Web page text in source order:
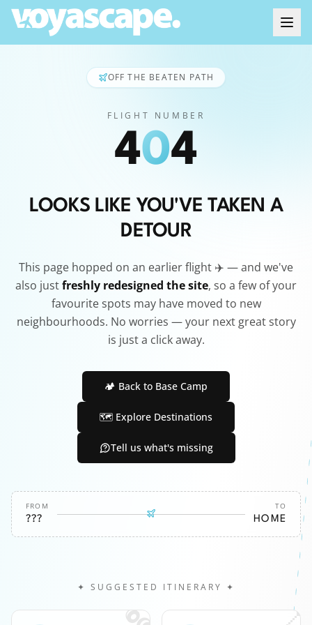
OFF THE BEATEN PATH
FLIGHT NUMBER
404
LOOKS LIKE YOU'VE TAKEN A
DETOUR
This page hopped on an earlier flight ✈️ — and we've
also justfreshly redesigned the site, so a few of your
favourite spots may have moved to new
neighbourhoods. No worries — your next great story
is just a click away.
🏕️ Back to Base Camp
🗺️ Explore Destinations
Tell us what's missing
FROM
???
TO
HOME
✦ SUGGESTED ITINERARY ✦
🎧 📍